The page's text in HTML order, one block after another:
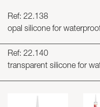
Ref: 22.138
opal silicone for
Ref: 22.140
transparent silicone for